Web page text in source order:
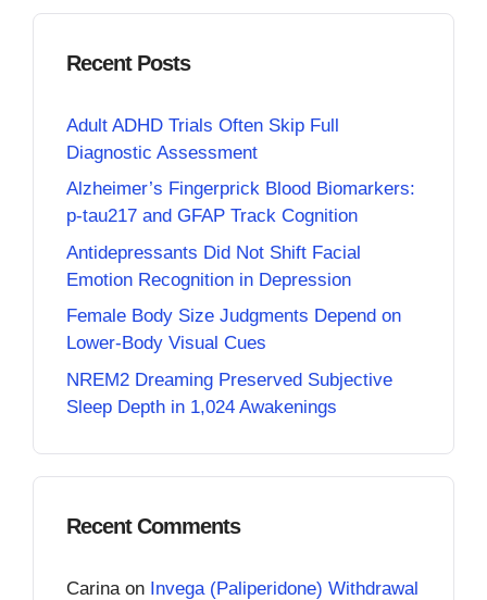
Recent Posts
Adult ADHD Trials Often Skip Full
Diagnostic Assessment
Alzheimer’s Fingerprick Blood Biomarkers:
p-tau217 and GFAP Track Cognition
Antidepressants Did Not Shift Facial
Emotion Recognition in Depression
Female Body Size Judgments Depend on
Lower-Body Visual Cues
NREM2 Dreaming Preserved Subjective
Sleep Depth in 1,024 Awakenings
Recent Comments
Carina on Invega (Paliperidone) Withdrawal